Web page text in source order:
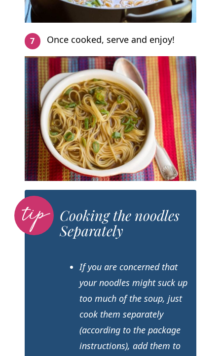
Once cooked, serve and enjoy!
Cooking the noodles
Separately
If you are concerned that
your noodles might suck up
too much of the soup, just
cook them separately
(according to the package
instructions), add them to